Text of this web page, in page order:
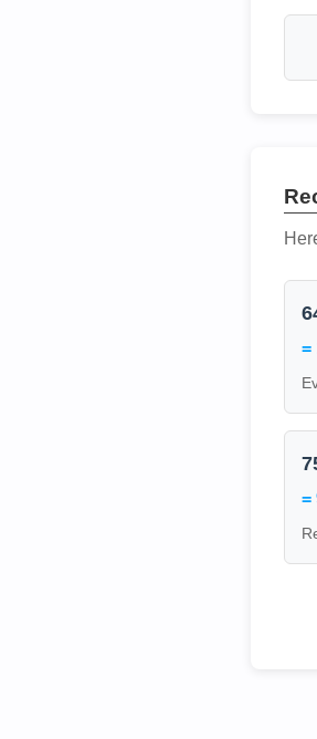
=
=